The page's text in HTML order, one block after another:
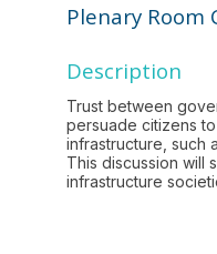
Plenary Room
Description
Trust between
persuade citizens
infrastructure, such
This discussion will
infrastructure